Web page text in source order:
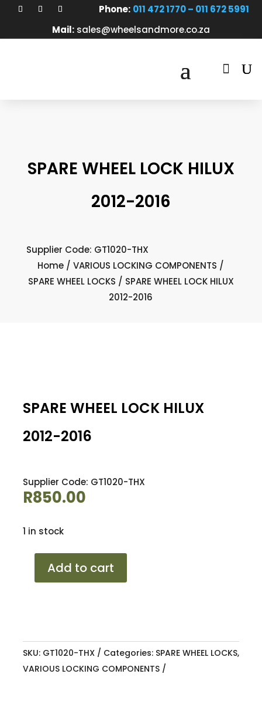
Phone: 011 472 1770 – 011 672 5991
Mail: sales@wheelsandmore.co.za

SPARE WHEEL LOCK HILUX
2012-2016
Supplier Code: GT1020-THX
Home /VARIOUS LOCKING COMPONENTS /
SPARE WHEEL LOCKS / SPARE WHEEL LOCK HILUX
2012-2016
SPARE WHEEL LOCK HILUX
2012-2016
Supplier Code: GT1020-THX
R850.00
1 in stock
2016
quantity
Add to cart
SKU: GT1020-THX Categories: SPARE WHEEL LOCKS,
VARIOUS LOCKING COMPONENTS